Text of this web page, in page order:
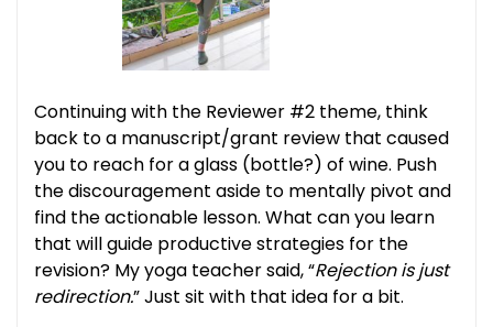
Continuing with the Reviewer #2 theme, think
back to a manuscript/grant review that caused
you to reach for a glass (bottle?) of wine. Push
the discouragement aside to mentally pivot and
find the actionable lesson. What can you learn
that will guide productive strategies for the
revision? My yoga teacher said, “Rejection is just
redirection.” Just sit with that idea for a bit.